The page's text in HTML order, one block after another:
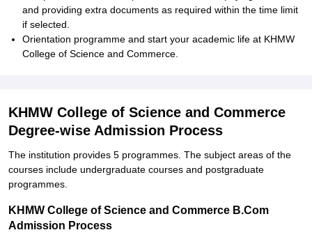
and providing extra documents as required within the time limit
if selected.
Orientation programme and start your academic life at KHMW
College of Science and Commerce.
KHMW College of Science and Commerce
Degree-wise Admission Process
The institution provides 5 programmes. The subject areas of the
courses include undergraduate courses and postgraduate
programmes.
KHMW College of Science and Commerce B.Com
Admission Process